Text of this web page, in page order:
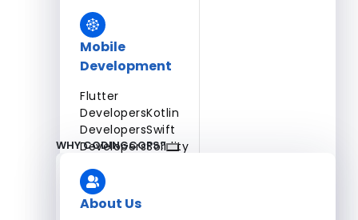
Mobile
Development
Flutter
DevelopersKotlin
DevelopersSwift
DevelopersSolidity
Developers
WHY CODINGCOPS?
About Us